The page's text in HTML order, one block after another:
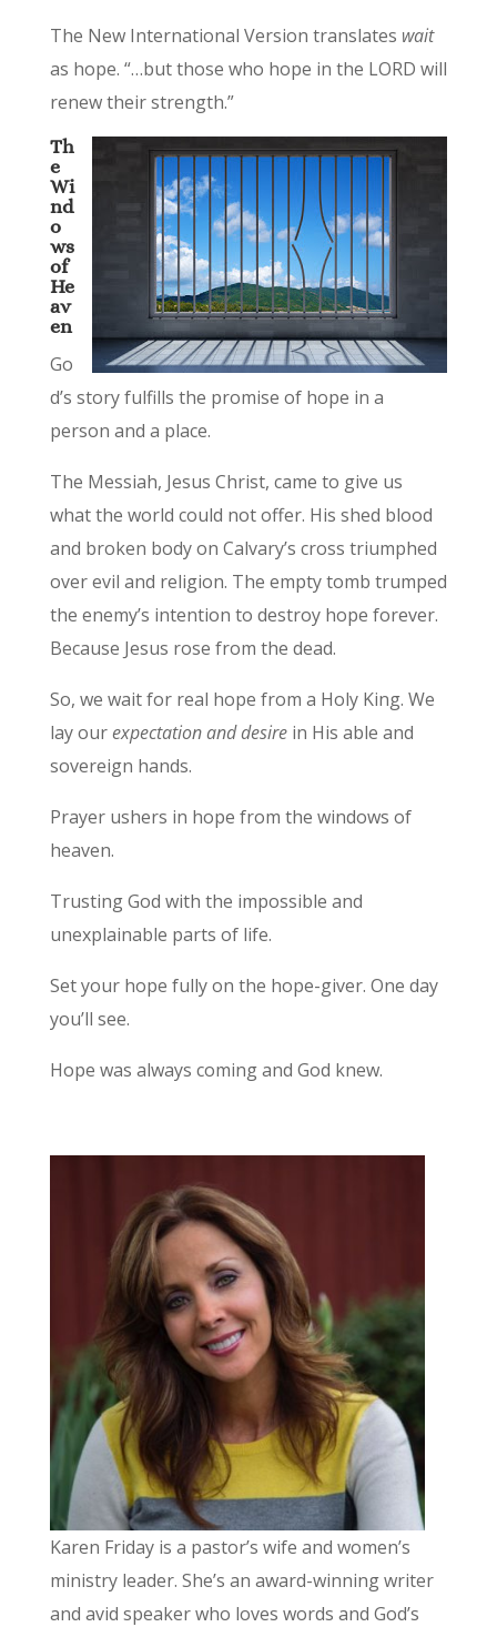
The New International Version translates wait
as hope. “…but those who hope in the LORD will
renew their strength.”
Th
e
Wi
nd
o
ws
of
He
av
en
Go
d’s story fulfills the promise of hope in a
person and a place.
The Messiah, Jesus Christ, came to give us
what the world could not offer. His shed blood
and broken body on Calvary’s cross triumphed
over evil and religion. The empty tomb trumped
the enemy’s intention to destroy hope forever.
Because Jesus rose from the dead.
So, we wait for real hope from a Holy King. We
lay ourexpectation and desirein His able and
sovereign hands.
Prayer ushers in hope from the windows of
heaven.
Trusting God with the impossible and
unexplainable parts of life.
Set your hope fully on the hope-giver. One day
you’ll see.
Hope was always coming and God knew.
Karen Friday is a pastor’s wife and women’s
ministry leader. She’s an award-winning writer
and avid speaker who loves words and God’s